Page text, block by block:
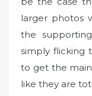
larger photos
the
simply flicking
to get the
like they are